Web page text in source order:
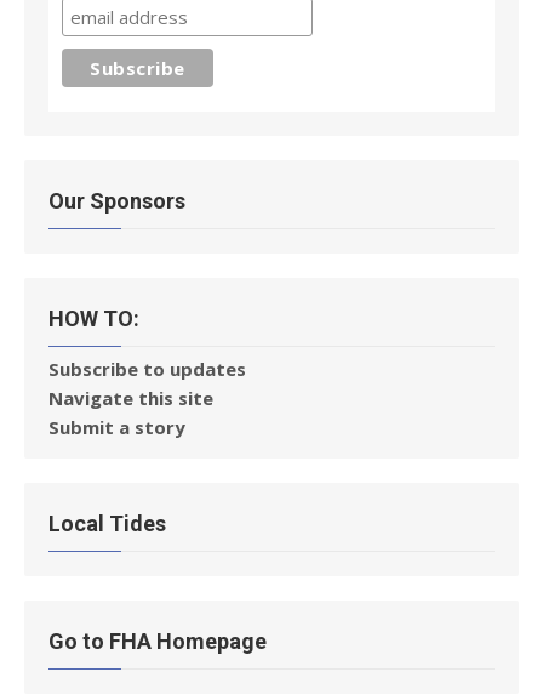
Our Sponsors
HOW TO:
Subscribe to updates
Navigate this site
Submit a story
Local Tides
Go to FHA Homepage